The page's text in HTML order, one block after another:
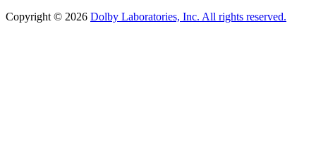
Copyright © 2026 Dolby Laboratories, Inc. All rights reserved.